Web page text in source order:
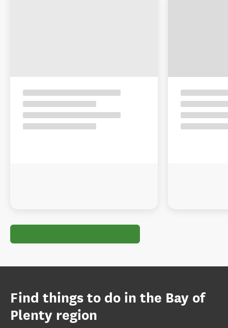
Find things to do in the Bay of
Plenty region